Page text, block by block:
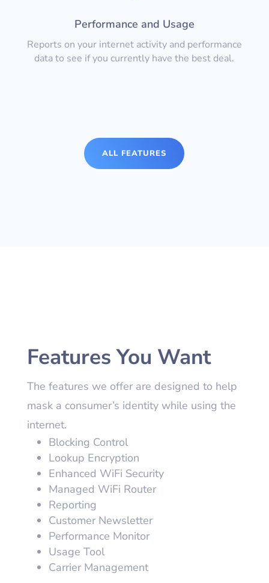
Performance and Usage
Reports on your internet activity and performance
data to see if you currently have the best deal.
ALL FEATURES
Features You Want
The features we offer are designed to help
mask a consumer’s identity while using the
internet.
Blocking Control
Lookup Encryption
Enhanced WiFi Security
Managed WiFi Router
Reporting
Customer Newsletter
Performance Monitor
Usage Tool
Carrier Management